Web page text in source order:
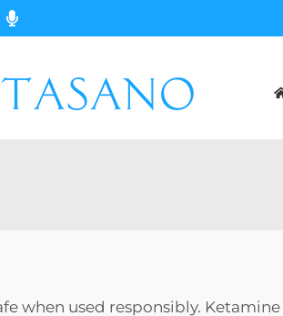
Phone
when used responsibly.